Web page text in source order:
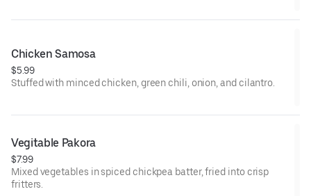
Chicken Samosa
$5.99
Stuffed with minced chicken, green chili, onion, and cilantro.
Vegitable Pakora
$7.99
Mixed vegetables in spiced chickpea batter, fried into crisp
fritters.